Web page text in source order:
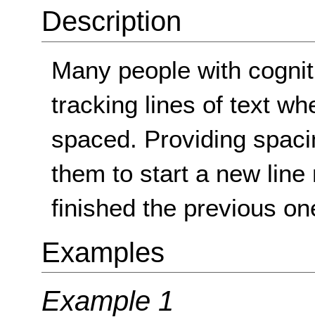
Description
Many people with
tracking lines of text
spaced. Providing
them to start a new
finished the previous
Examples
Example 1